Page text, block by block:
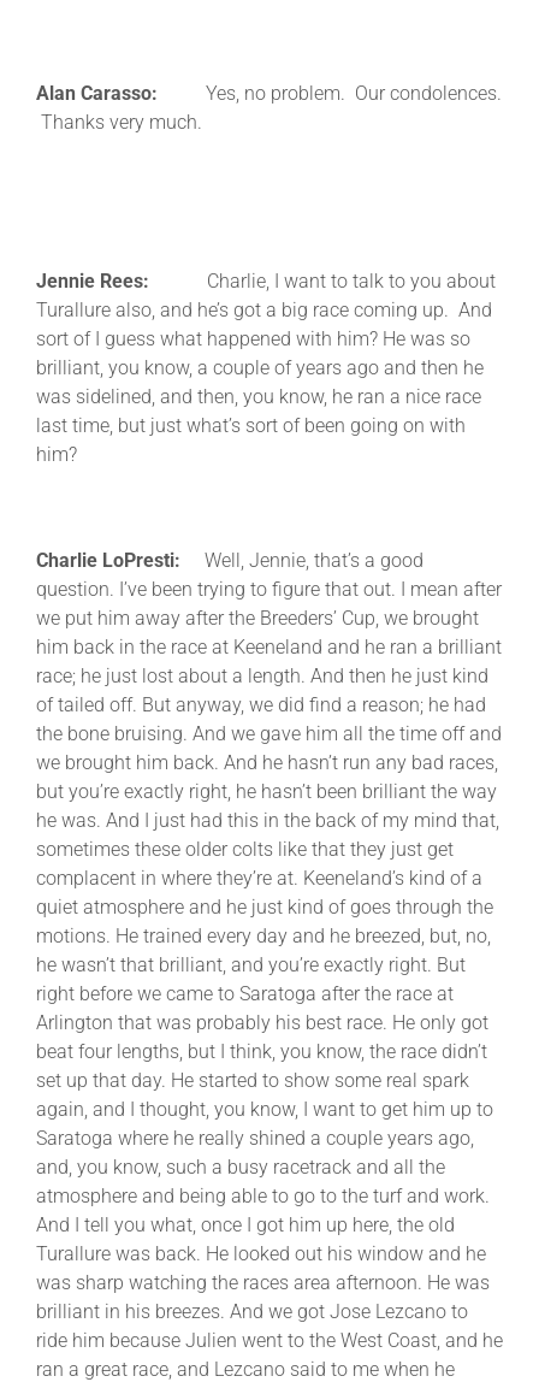
Alan Carasso: Yes, no problem. Our condolences.
Thanks very much.
Jennie Rees: Charlie, I want to talk to you about
Turallure also, and he’s got a big race coming up. And
sort of I guess what happened with him? He was so
brilliant, you know, a couple of years ago and then he
was sidelined, and then, you know, he ran a nice race
last time, but just what’s sort of been going on with
him?
Charlie LoPresti: Well, Jennie, that’s a good
question. I’ve been trying to figure that out. I mean after
we put him away after the Breeders’ Cup, we brought
him back in the race at Keeneland and he ran a brilliant
race; he just lost about a length. And then he just kind
of tailed off. But anyway, we did find a reason; he had
the bone bruising. And we gave him all the time off and
we brought him back. And he hasn’t run any bad races,
but you’re exactly right, he hasn’t been brilliant the way
he was. And I just had this in the back of my mind that,
sometimes these older colts like that they just get
complacent in where they’re at. Keeneland’s kind of a
quiet atmosphere and he just kind of goes through the
motions. He trained every day and he breezed, but, no,
he wasn’t that brilliant, and you’re exactly right. But
right before we came to Saratoga after the race at
Arlington that was probably his best race. He only got
beat four lengths, but I think, you know, the race didn’t
set up that day. He started to show some real spark
again, and I thought, you know, I want to get him up to
Saratoga where he really shined a couple years ago,
and, you know, such a busy racetrack and all the
atmosphere and being able to go to the turf and work.
And I tell you what, once I got him up here, the old
Turallure was back. He looked out his window and he
was sharp watching the races area afternoon. He was
brilliant in his breezes. And we got Jose Lezcano to
ride him because Julien went to the West Coast, and he
ran a great race, and Lezcano said to me when he